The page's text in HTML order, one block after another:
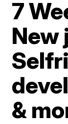
7
New
&